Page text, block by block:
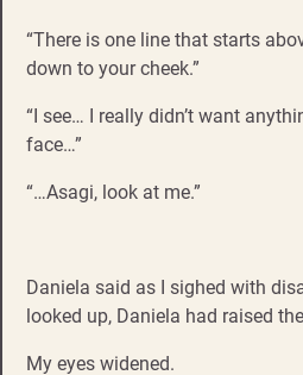
“There is one line that starts
down to your cheek.”
“I see… I really didn’t want
face…”
“…Asagi, look at me.”
Daniela said as I sighed with
looked up, Daniela had raised
My eyes widened.